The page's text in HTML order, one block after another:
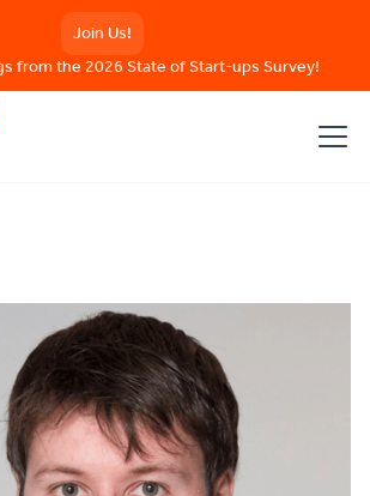
Join Us!
from the 2026 State of Start-ups Survey!